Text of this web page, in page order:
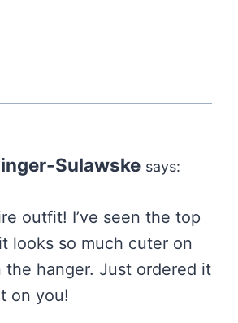
Sulawske says:
outfit! I’ve seen the top
looks so much cuter on
the hanger. Just ordered it
on you!